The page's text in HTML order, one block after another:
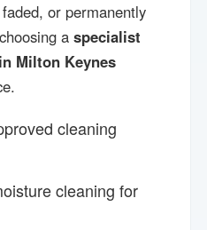
or permanently
aspecialist
Milton Keynes
cleaning
cleaning for